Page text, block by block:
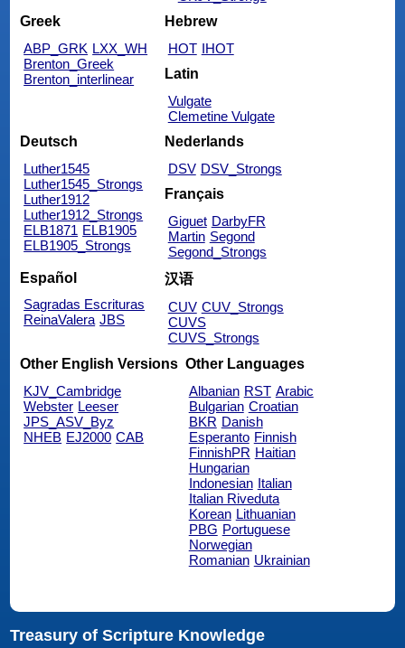
Greek
ABP_GRK LXX_WH
Brenton_Greek
Brenton_interlinear
Hebrew
HOT IHOT
Latin
Vulgate
Clemetine Vulgate
Deutsch
Luther1545
Luther1545_Strongs
Luther1912
Luther1912_Strongs
ELB1871 ELB1905
ELB1905_Strongs
Nederlands
DSV DSV_Strongs
Français
Giguet DarbyFR
Martin Segond
Segond_Strongs
Español
Sagradas Escrituras
ReinaValera JBS
汉语
CUV CUV_Strongs
CUVS
CUVS_Strongs
Other English Versions
KJV_Cambridge
Webster Leeser
JPS_ASV_Byz
NHEB EJ2000 CAB
Other Languages
Albanian RST Arabic
Bulgarian Croatian
BKR Danish
Esperanto Finnish
FinnishPR Haitian
Hungarian
Indonesian Italian
Italian Riveduta
Korean Lithuanian
PBG Portuguese
Norwegian
Romanian Ukrainian
Treasury of Scripture Knowledge